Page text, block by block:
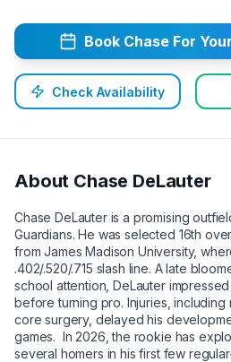
Book Chase For
Check Availability
About Chase DeLauter
Chase DeLauter is a promising
Guardians. He was selected 16th
from James Madison University,
.402/.520/.715 slash line. A late
school attention, DeLauter
before turning pro. Injuries,
core surgery, delayed his
games. In 2026, the rookie has
several homers in his first few